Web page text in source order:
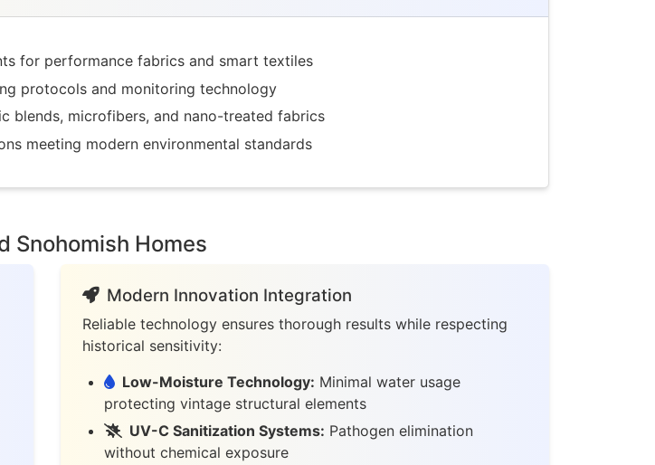
for performance fabrics and smart textiles
protocols and monitoring technology
blends, microfibers, and nano-treated fabrics
meeting modern environmental standards
Snohomish Homes
Modern Innovation Integration
Reliable technology ensures thorough results while respecting
historical sensitivity:
Low-Moisture Technology: Minimal water usage
protecting vintage structural elements
UV-C Sanitization Systems: Pathogen elimination
without chemical exposure